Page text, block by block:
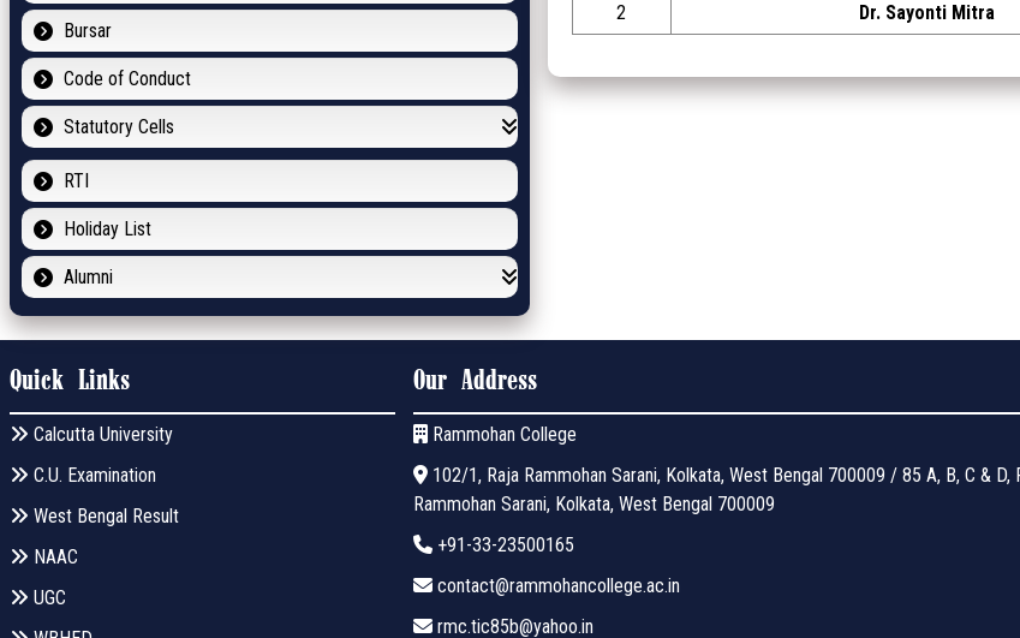
Bursar
Code of Conduct
Statutory Cells
RTI
Holiday List
Alumni
2 Dr. Sayonti Mitra
Quick Links
Calcutta University
C.U. Examination
West Bengal Result
NAAC
UGC
Our Address
Rammohan College
102/1, Raja Rammohan Sarani, Kolkata, West Bengal 700009 / 85 A, B, C & D,
Rammohan Sarani, Kolkata, West Bengal 700009
+91-33-23500165
contact@rammohancollege.ac.in
rmc.tic85b@yahoo.in